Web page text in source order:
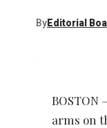
ByEditorial
BOSTON
arms on